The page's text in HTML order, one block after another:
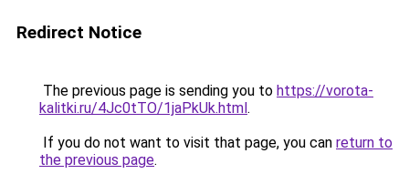
Redirect Notice
The previous page is sending you to https://vorota-
kalitki.ru/4Jc0tTO/1jaPkUk.html.
If you do not want to visit that page, you can return to
the previous page.